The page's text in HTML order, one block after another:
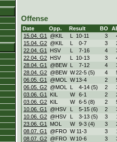
Offense
Date Opp. Result BO
15.04. G1
@KIL L 10-11 3
15.04. G2 @KIL L 0-7 3
22.04. G1
HSV L 7-16 4
22.04. G2 HSV L 10-13 3
28.04. G1
@BEW L 7-12 4
28.04. G2 @BEW W22-5 (5) 4
06.05. G1
@MOL W 13-4 2
06.05. G2 @MOL L 4-14 (5) 2
03.06. G1
KIL W 6-1 2
03.06. G2 KIL W 6-5 (8) 2
10.06. G1
@HSV L 5-15 (6) 2
10.06. G2 @HSV L 3-13 (5) 3
23.06. G1
MOL W 9-3 (4) 3
08.07. G1
@FRO W 11-3 3
08.07. G2 @FRO W 10-6 3